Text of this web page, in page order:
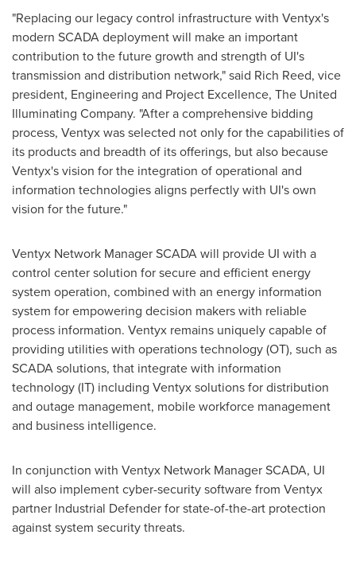
"Replacing our legacy control infrastructure with Ventyx's
modern SCADA deployment will make an important
contribution to the future growth and strength of UI's
transmission and distribution network," said Rich Reed, vice
president, Engineering and Project Excellence, The United
Illuminating Company. "After a comprehensive bidding
process, Ventyx was selected not only for the capabilities of
its products and breadth of its offerings, but also because
Ventyx's vision for the integration of operational and
information technologies aligns perfectly with UI's own
vision for the future."
Ventyx Network Manager SCADA will provide UI with a
control center solution for secure and efficient energy
system operation, combined with an energy information
system for empowering decision makers with reliable
process information. Ventyx remains uniquely capable of
providing utilities with operations technology (OT), such as
SCADA solutions, that integrate with information
technology (IT) including Ventyx solutions for distribution
and outage management, mobile workforce management
and business intelligence.
In conjunction with Ventyx Network Manager SCADA, UI
will also implement cyber-security software from Ventyx
partner Industrial Defender for state-of-the-art protection
against system security threats.